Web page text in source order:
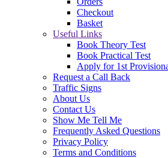
Checkout
Basket
Useful Links
Book Theory Test
Book Practical Test
Apply for 1st
Request a Call Back
Traffic Signs
About Us
Contact Us
Show Me Tell Me
Frequently Asked Questions
Privacy Policy
Terms and Conditions